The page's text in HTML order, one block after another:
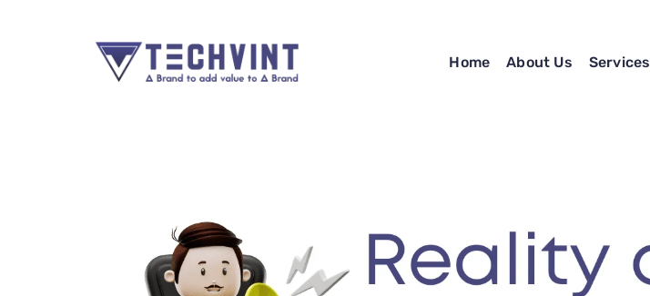
Home About Us Services